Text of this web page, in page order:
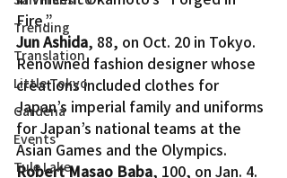
Trending
Translation
Little Tokyo
Gardena
Events
Tule Lake
Fire.”
Jun Ashida, 88, on Oct. 20 in Tokyo.
Renowned fashion designer whose
creations included clothes for
Japan’s imperial family and uniforms
for Japan’s national teams at the
Asian Games and the Olympics.
Robert Masao Baba, 100, on Jan. 4.